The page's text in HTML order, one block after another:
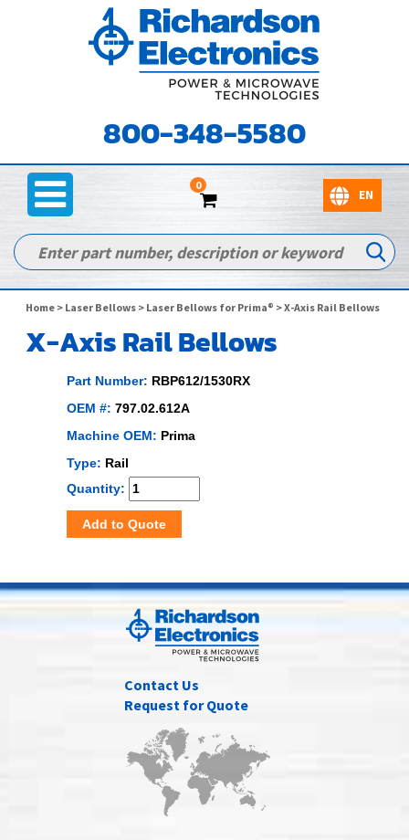
800-348-5580
0
Home > Laser Bellows > Laser Bellows for Prima® > X-Axis Rail Bellows
X-Axis Rail Bellows
Part Number: RBP612/1530RX
OEM #: 797.02.612A
Machine OEM: Prima
Type: Rail
Quantity:
Add to Quote
Contact Us
Request for Quote